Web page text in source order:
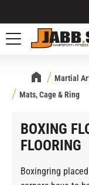
Menu
Martial
Mats, Cage & Ring
BOXING
FLOORING
Boxingring